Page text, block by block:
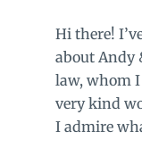
Hi there!
about Andy
law, whom I
very kind
I admire